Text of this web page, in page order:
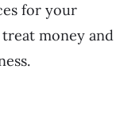
for your
money and